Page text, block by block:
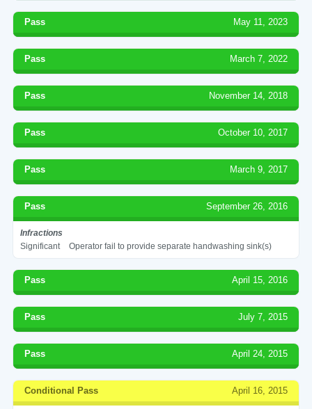
Pass May 11, 2023
Pass March 7, 2022
Pass November 14, 2018
Pass October 10, 2017
Pass March 9, 2017
Pass September 26, 2016
Infractions
Significant
Operator fail to provide separate handwashing sink(s)
Pass April 15, 2016
Pass July 7, 2015
Pass April 24, 2015
Conditional Pass April 16, 2015